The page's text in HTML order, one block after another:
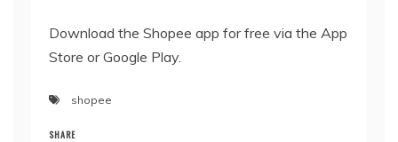
Download the Shopee app for free via the App
Store or Google Play.
shopee
SHARE